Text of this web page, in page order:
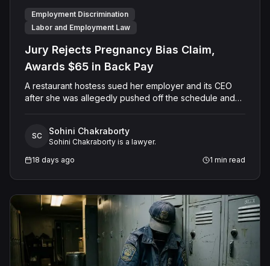
Employment Discrimination
Labor and Employment Law
Jury Rejects Pregnancy Bias Claim,
Awards $65 in Back Pay
A restaurant hostess sued her employer and its CEO
after she was allegedly pushed off the schedule and
for family care leave and rejected punitive damages,
but found rest break violations occurred, awarding
$65.00 in owed pay.
SC Sohini Chakraborty
Sohini Chakraborty is a lawyer.
18 days ago
1 min read